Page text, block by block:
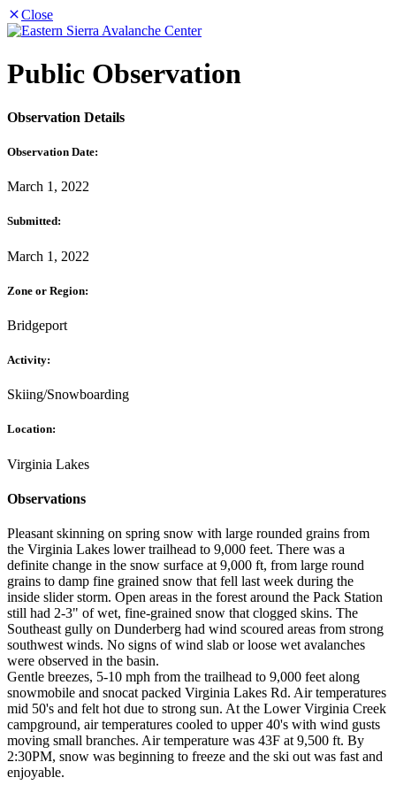
Close
Public Observation
Observation Details
Observation Date:
March 1, 2022
Submitted:
March 1, 2022
Zone or Region:
Bridgeport
Activity:
Skiing/Snowboarding
Location:
Virginia Lakes
Observations
Pleasant skinning on spring snow with large rounded grains from
the Virginia Lakes lower trailhead to 9,000 feet. There was a
definite change in the snow surface at 9,000 ft, from large round
grains to damp fine grained snow that fell last week during the
inside slider storm. Open areas in the forest around the Pack Station
still had 2-3" of wet, fine-grained snow that clogged skins. The
Southeast gully on Dunderberg had wind scoured areas from strong
southwest winds. No signs of wind slab or loose wet avalanches
were observed in the basin.
Gentle breezes, 5-10 mph from the trailhead to 9,000 feet along
snowmobile and snocat packed Virginia Lakes Rd. Air temperatures
mid 50's and felt hot due to strong sun. At the Lower Virginia Creek
campground, air temperatures cooled to upper 40's with wind gusts
moving small branches. Air temperature was 43F at 9,500 ft. By
2:30PM, snow was beginning to freeze and the ski out was fast and
enjoyable.